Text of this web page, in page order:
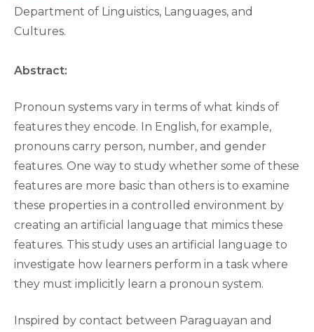
Department of Linguistics, Languages, and
Cultures.
Abstract:
Pronoun systems vary in terms of what kinds of
features they encode. In English, for example,
pronouns carry person, number, and gender
features. One way to study whether some of these
features are more basic than others is to examine
these properties in a controlled environment by
creating an artificial language that mimics these
features. This study uses an artificial language to
investigate how learners perform in a task where
they must implicitly learn a pronoun system.
Inspired by contact between Paraguayan and